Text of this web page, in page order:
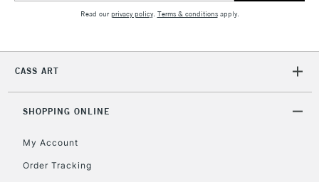
Read ourprivacy policy. Terms & conditionsapply.
CASS ART
SHOPPING ONLINE
My Account
Order Tracking